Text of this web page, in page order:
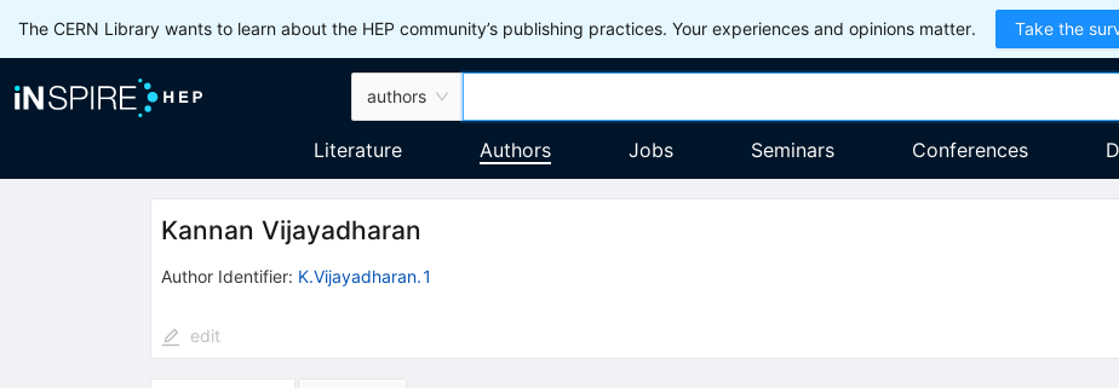
The CERN Library wants to learn about the HEP community’s publishing practices. Your experiences and opinions matter. Take the
authors
Literature Authors Jobs Seminars Conferences
Kannan Vijayadharan
Author Identifier: K.Vijayadharan.1
edit